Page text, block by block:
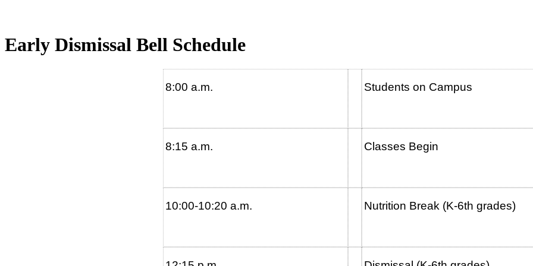
Early Dismissal Bell Schedule
8:00 a.m. Students on Campus
8:15 a.m. Classes Begin
10:00-10:20 a.m. Nutrition Break (K-6th